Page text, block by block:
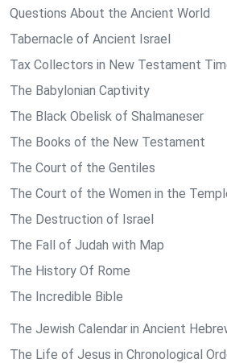
Questions About the Ancient World
Tabernacle of Ancient Israel
Tax Collectors in New Testament
The Babylonian Captivity
The Black Obelisk of Shalmaneser
The Books of the New Testament
The Court of the Gentiles
The Court of the Women in the
The Destruction of Israel
The Fall of Judah with Map
The History Of Rome
The Incredible Bible
The Jewish Calendar in Ancient
The Life of Jesus in Chronological